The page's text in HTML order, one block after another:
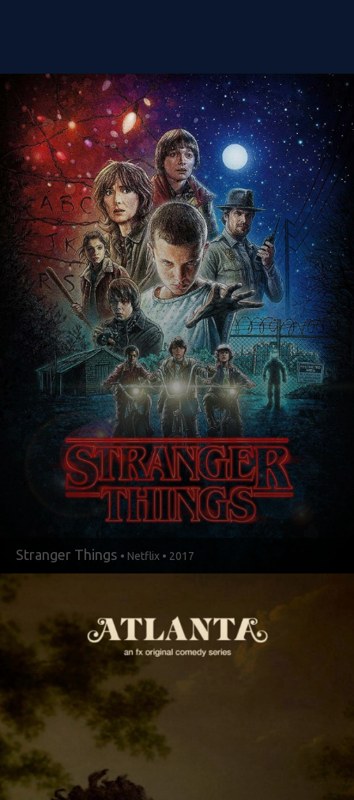
Stranger Things • Netflix • 2017